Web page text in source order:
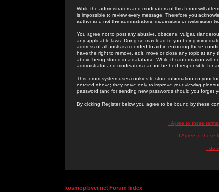
While the administrators and moderators of this forum will
is impossible to review every message. Therefore you
author and not the administrators, moderators or webmaster
You agree not to post any abusive, obscene, vulgar,
any applicable laws. Doing so may lead to you being
address of all posts is recorded to aid in enforcing these
have the right to remove, edit, move or close any topic at
above being stored in a database. While this information will
administrator and moderators cannot be held responsible for
This forum system uses cookies to store information on your
entered above; they serve only to improve your viewing
password (and for sending new passwords should you forget
By clicking Register below you agree to be bound by these
I Agree to these
I Agree to these
I do
kosmoplovci.net Forum Index